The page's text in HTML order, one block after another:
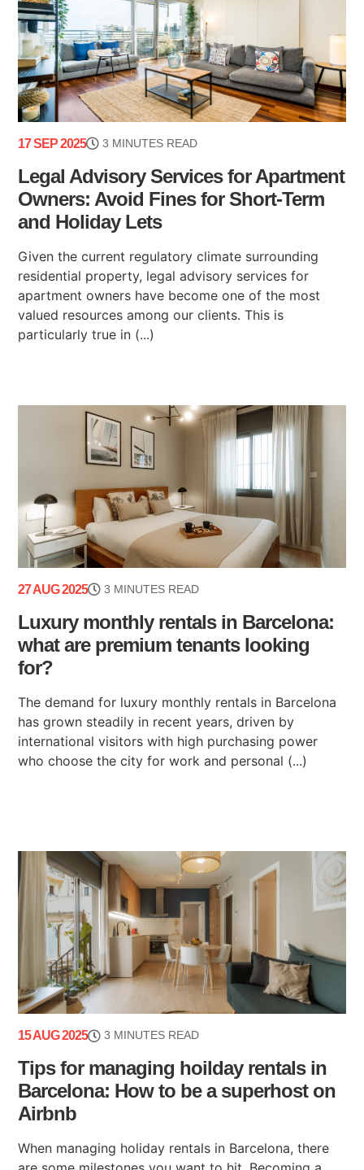
17 SEP 2025 3 MINUTES READ
Legal Advisory Services for Apartment
Owners: Avoid Fines for Short-Term
and Holiday Lets
Given the current regulatory climate surrounding
residential property, legal advisory services for
apartment owners have become one of the most
valued resources among our clients. This is
particularly true in (...)
27 AUG 2025 3 MINUTES READ
Luxury monthly rentals in Barcelona:
what are premium tenants looking
for?
The demand for luxury monthly rentals in Barcelona
has grown steadily in recent years, driven by
international visitors with high purchasing power
who choose the city for work and personal (...)
15 AUG 2025 3 MINUTES READ
Tips for managing hoilday rentals in
Barcelona: How to be a superhost on
Airbnb
When managing holiday rentals in Barcelona, there